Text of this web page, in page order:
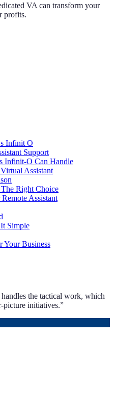
VA can transform your
profits.
Infinit O
Support
Infinit-O Can Handle
Assistant
Right Choice
Assistant
Simple
Your Business
the tactical work, which
picture initiatives.”